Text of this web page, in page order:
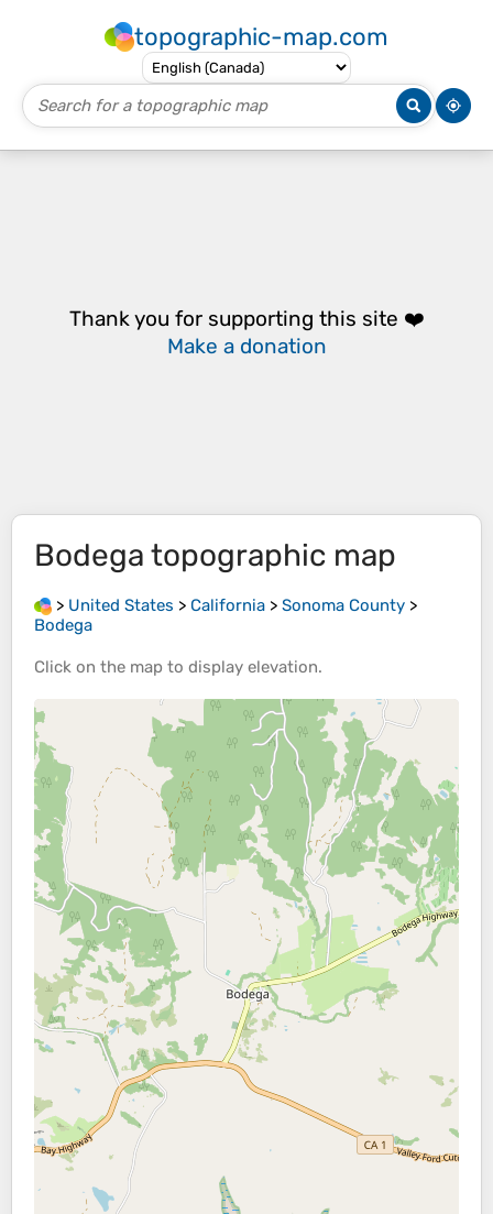
topographic-map.com
Thank you for supporting this site ❤️
Make a donation
Bodega topographic map
> United States > California > Sonoma County >
Bodega
Click on the map to display elevation.